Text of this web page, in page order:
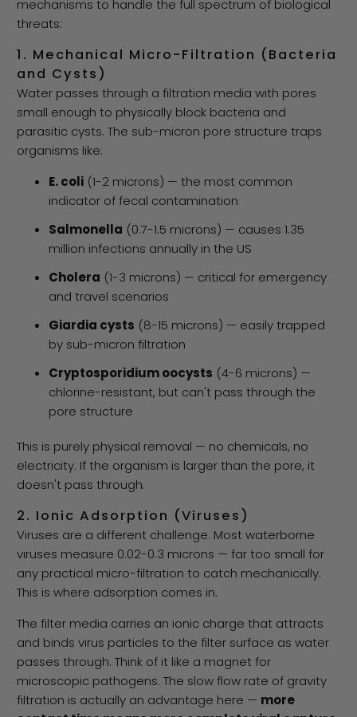
mechanisms to handle the full spectrum of biological
threats:
1. Mechanical Micro-Filtration (Bacteria
and Cysts)
Water passes through a filtration media with pores
small enough to physically block bacteria and
parasitic cysts. The sub-micron pore structure traps
organisms like:
E. coli (1-2 microns) — the most common
indicator of fecal contamination
Salmonella (0.7-1.5 microns) — causes 1.35
million infections annually in the US
Cholera (1-3 microns) — critical for emergency
and travel scenarios
Giardia cysts (8-15 microns) — easily trapped
by sub-micron filtration
Cryptosporidium oocysts (4-6 microns) —
chlorine-resistant, but can't pass through the
pore structure
This is purely physical removal — no chemicals, no
electricity. If the organism is larger than the pore, it
doesn't pass through.
2. Ionic Adsorption (Viruses)
Viruses are a different challenge. Most waterborne
viruses measure 0.02-0.3 microns — far too small for
any practical micro-filtration to catch mechanically.
This is where adsorption comes in.
The filter media carries an ionic charge that attracts
and binds virus particles to the filter surface as water
passes through. Think of it like a magnet for
microscopic pathogens. The slow flow rate of gravity
filtration is actually an advantage here — more